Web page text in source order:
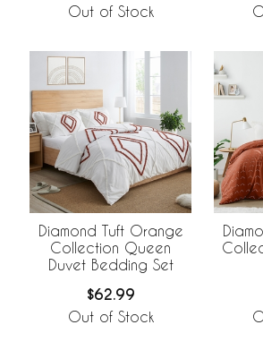
Out of Stock
Diamond Tuft Orange
Collection Queen
Duvet Bedding Set
$62.99
Out of Stock